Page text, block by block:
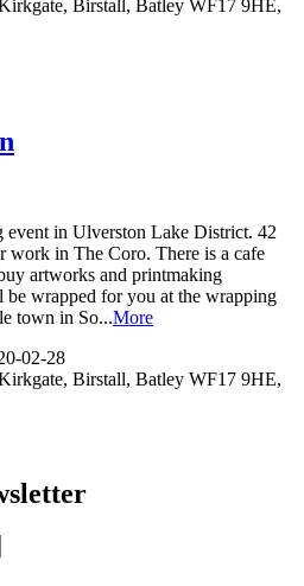
Birstall, Batley WF17 9HE,
event in Ulverston Lake District. 42
work in The Coro. There is a cafe
artworks and printmaking
wrapped for you at the wrapping
town in So...More
02-28
Birstall, Batley WF17 9HE,